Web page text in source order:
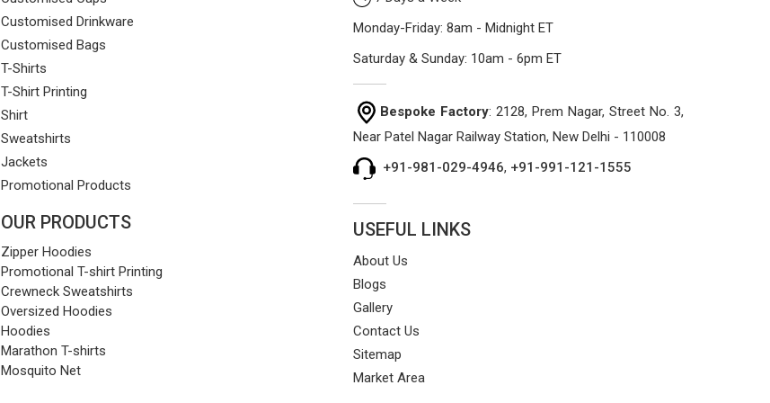
Customised Drinkware
Customised Bags
T-Shirts
T-Shirt Printing
Shirt
Sweatshirts
Jackets
Promotional Products
OUR PRODUCTS
Zipper Hoodies
Promotional T-shirt Printing
Crewneck Sweatshirts
Oversized Hoodies
Hoodies
Marathon T-shirts
Mosquito Net
Monday-Friday: 8am - Midnight ET
Saturday & Sunday: 10am - 6pm ET
Bespoke Factory: 2128, Prem Nagar, Street No. 3,
Near Patel Nagar Railway Station, New Delhi - 110008
+91-981-029-4946, +91-991-121-1555
USEFUL LINKS
About Us
Blogs
Gallery
Contact Us
Sitemap
Market Area